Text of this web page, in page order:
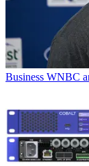
Business WNBC